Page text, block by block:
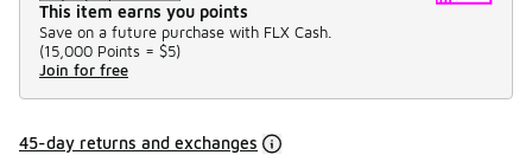
This item earns you points
Save on a future purchase with FLX Cash.
(15,000 Points = $5)
Join for free
45-day returns and exchanges